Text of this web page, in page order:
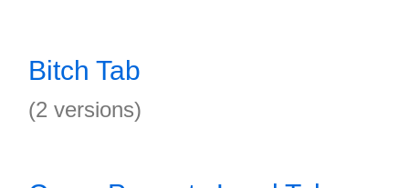
Bitch Tab
(2 versions)